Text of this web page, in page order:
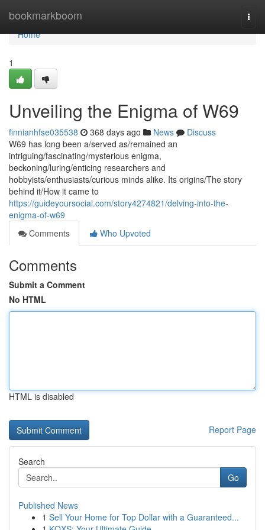
bookmarkboom
Home
Home
1
Unveiling the Enigma of W69
finnianhfse035538 368 days ago News
Discuss
W69 has long been a/served as/remained an
intriguing/fascinating/mysterious enigma,
beckoning/luring/enticing researchers and
hobbyists/enthusiasts/curious minds alike. Its origins/The story
behind it/How it came to
https://guideyoursocial.com/story4274821/delving-into-the-
enigma-of-w69
Comments
Who Upvoted
Comments
Submit a Comment
No HTML
HTML is disabled
Report Page
Search
Go
Published News
1 Sell Your Home for Top Dollar with a Guaranteed...